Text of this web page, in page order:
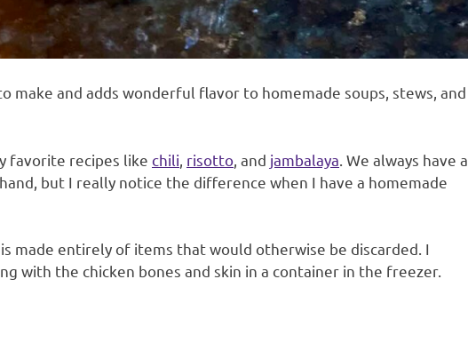
make and adds wonderful flavor to homemade soups, stews, and
favorite recipes like chili risotto , and jambalaya . We always have a
but I really notice the difference when I have a homemade
made entirely of items that would otherwise be discarded. I
with the chicken bones and skin in a container in the freezer.